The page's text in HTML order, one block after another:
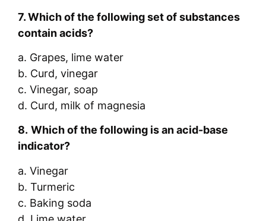
7.Which of the following set of substances
contain acids?
a. Grapes, lime water
b. Curd, vinegar
c. Vinegar, soap
d. Curd, milk of magnesia
8. Which of the following is an acid-base
indicator?
a. Vinegar
b. Turmeric
c. Baking soda